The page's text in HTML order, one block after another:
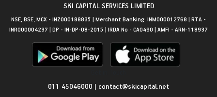
SKI CAPITAL SERVICES LIMITED
NSE, BSE, MCX - INZ000188835 | Merchant Banking: INM000012768 | RTA -
INR000004237 | DP - IN-DP-08-2015 | IRDA No - CA0490 | AMFI - ARN-118937
011 45046000 | contact@skicapital.net